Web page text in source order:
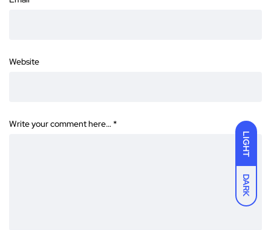
LIGHT
DARK
Website
Write your comment here… *